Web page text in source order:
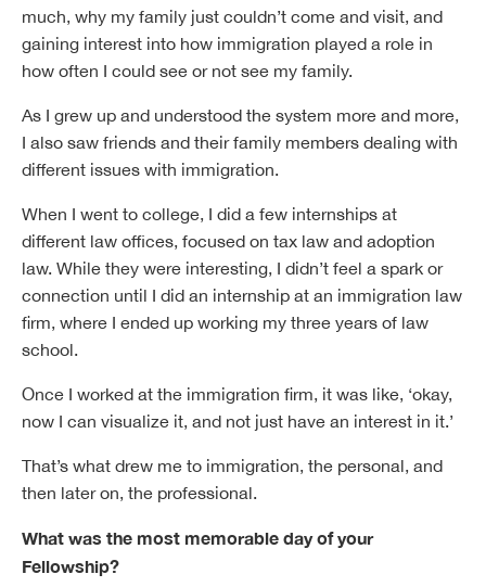
much, why my family just couldn’t come and visit, and
gaining interest into how immigration played a role in
how often I could see or not see my family.
As I grew up and understood the system more and more,
I also saw friends and their family members dealing with
different issues with immigration.
When I went to college, I did a few internships at
different law offices, focused on tax law and adoption
law. While they were interesting, I didn’t feel a spark or
connection until I did an internship at an immigration law
firm, where I ended up working my three years of law
school.
Once I worked at the immigration firm, it was like, ‘okay,
now I can visualize it, and not just have an interest in it.’
That’s what drew me to immigration, the personal, and
then later on, the professional.
What was the most memorable day of your
Fellowship?